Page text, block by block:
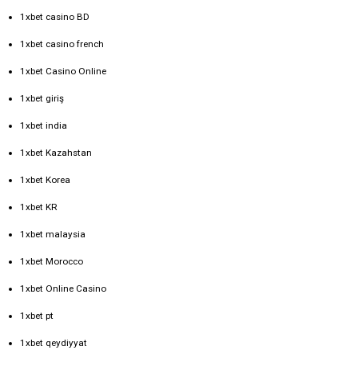
1xbet casino BD
1xbet casino french
1xbet Casino Online
1xbet giriş
1xbet india
1xbet Kazahstan
1xbet Korea
1xbet KR
1xbet malaysia
1xbet Morocco
1xbet Online Casino
1xbet pt
1xbet qeydiyyat